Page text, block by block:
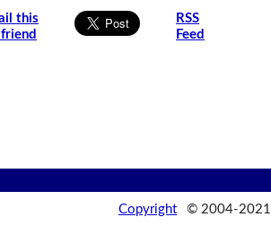
this
RSS
Feed
Copyright © 2004-2021